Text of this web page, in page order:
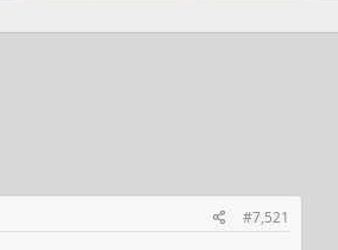
#7,521